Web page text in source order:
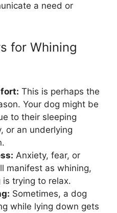
a need or
for Whining
This is perhaps the
Your dog might be
to their sleeping
or an underlying
Anxiety, fear, or
manifest as whining,
trying to relax.
Sometimes, a dog
while lying down gets